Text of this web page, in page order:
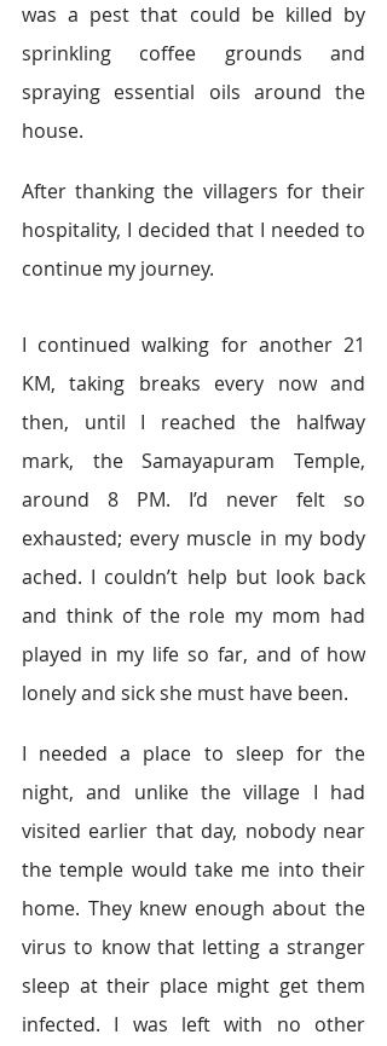
was a pest that could be killed by
sprinkling coffee grounds and
spraying essential oils around the
house.
After thanking the villagers for their
hospitality, I decided that I needed to
continue my journey.
I continued walking for another 21
KM, taking breaks every now and
then, until I reached the halfway
mark, the Samayapuram Temple,
around 8 PM. I’d never felt so
exhausted; every muscle in my body
ached. I couldn’t help but look back
and think of the role my mom had
played in my life so far, and of how
lonely and sick she must have been.
I needed a place to sleep for the
night, and unlike the village I had
visited earlier that day, nobody near
the temple would take me into their
home. They knew enough about the
virus to know that letting a stranger
sleep at their place might get them
infected. I was left with no other